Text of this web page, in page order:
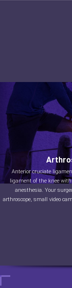
Anterior cruciate
ligament of the knee
anesthesia. Your
arthroscope, small video